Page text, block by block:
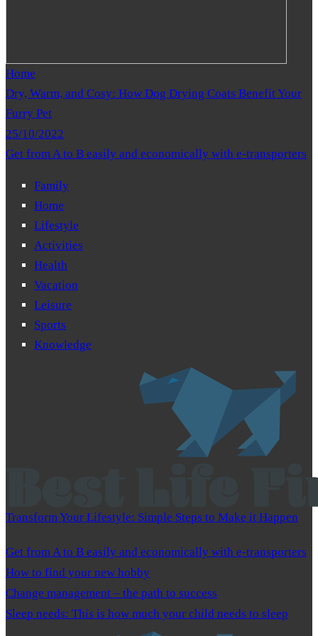
Home
Dry, Warm, and Cosy: How Dog Drying Coats Benefit Your
Furry Pet
25/10/2022
Get from A to B easily and economically with e-transporters
Family
Home
Lifestyle
Activities
Health
Vacation
Leisure
Sports
Knowledge
Transform Your Lifestyle: Simple Steps to Make it Happen
Get from A to B easily and economically with e-transporters
How to find your new hobby
Change management – the path to success
Sleep needs: This is how much your child needs to sleep